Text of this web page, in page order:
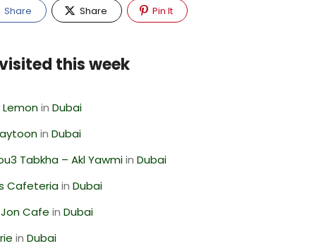
Share Share Pin It
this week
inDubai
inDubai
Tabkha – Akl YawmiinDubai
CafeteriainDubai
Cafe inDubai
inDubai